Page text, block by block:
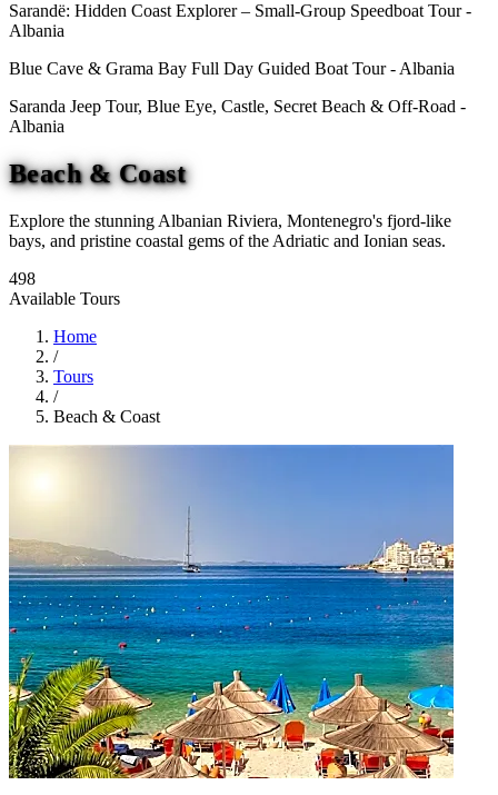
Sarandë: Hidden Coast Explorer – Small-Group Speedboat Tour -
Albania
Blue Cave & Grama Bay Full Day Guided Boat Tour - Albania
Saranda Jeep Tour, Blue Eye, Castle, Secret Beach & Off-Road -
Albania
Beach & Coast
Explore the stunning Albanian Riviera, Montenegro's fjord-like
bays, and pristine coastal gems of the Adriatic and Ionian seas.
498
Available Tours
Home
/
Tours
/
Beach & Coast